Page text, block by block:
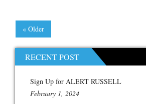
« Older
RECENT POST
Sign Up for ALERT RUSSELL
February 1, 2024